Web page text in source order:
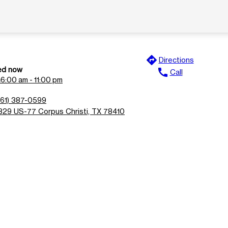
now
6:00 am - 11:00 pm
387-0599
US-77 Corpus Christi, TX 78410
directions Directions
call Call